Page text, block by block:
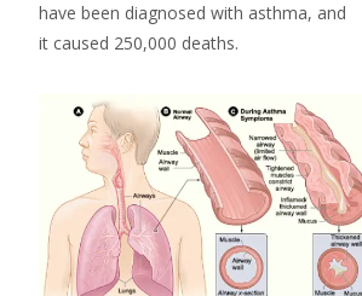
have been diagnosed with asthma, and
it caused 250,000 deaths.